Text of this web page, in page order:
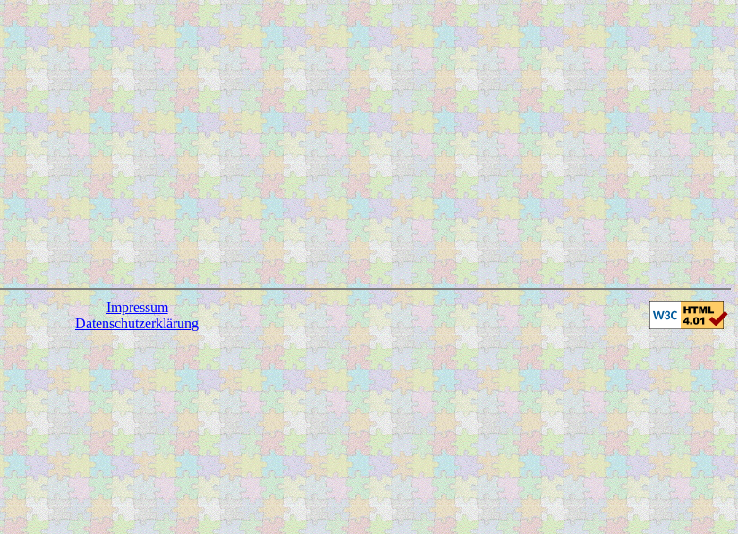
Impressum
Datenschutzerklärung